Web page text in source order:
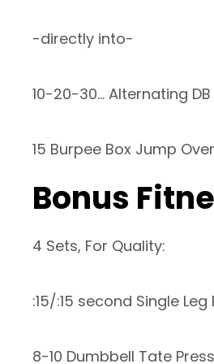
-directly into-
10-20-30… Alternating
15 Burpee Box Jump
Bonus
4 Sets, For Quality:
:15/:15 second Single
8-10 Dumbbell Tate Press